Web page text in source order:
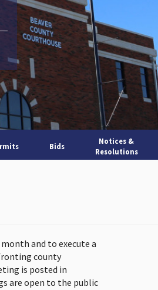
Bids
Notices &
Resolutions
and to execute a
county
is posted in
are open to the public